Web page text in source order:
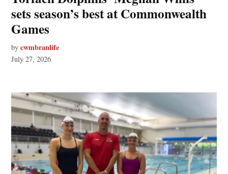
sets season’s best at Commonwealth
Games
by cwmbranlife
July 27, 2026